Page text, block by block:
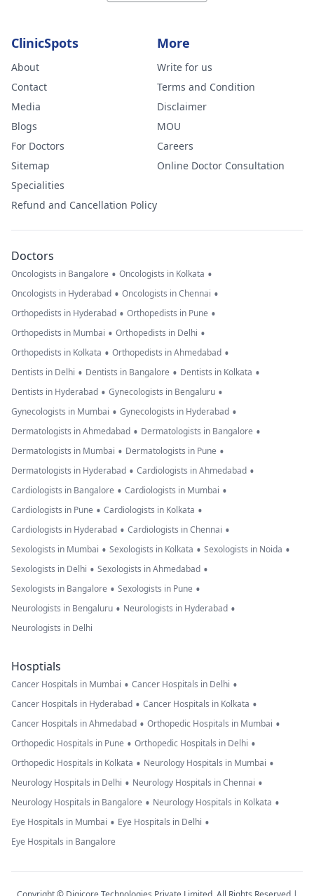
ClinicSpots
About
Contact
Media
Blogs
For Doctors
Sitemap
Specialities
Refund and Cancellation Policy
More
Write for us
Terms and Condition
Disclaimer
MOU
Careers
Online Doctor Consultation
Doctors
Oncologists in Bangalore • Oncologists in Kolkata •
Oncologists in Hyderabad • Oncologists in Chennai •
Orthopedists in Hyderabad • Orthopedists in Pune •
Orthopedists in Mumbai • Orthopedists in Delhi •
Orthopedists in Kolkata • Orthopedists in Ahmedabad •
Dentists in Delhi • Dentists in Bangalore • Dentists in Kolkata •
Dentists in Hyderabad • Gynecologists in Bengaluru •
Gynecologists in Mumbai • Gynecologists in Hyderabad •
Dermatologists in Ahmedabad • Dermatologists in Bangalore •
Dermatologists in Mumbai • Dermatologists in Pune •
Dermatologists in Hyderabad • Cardiologists in Ahmedabad •
Cardiologists in Bangalore • Cardiologists in Mumbai •
Cardiologists in Pune • Cardiologists in Kolkata •
Cardiologists in Hyderabad • Cardiologists in Chennai •
Sexologists in Mumbai • Sexologists in Kolkata • Sexologists in Noida •
Sexologists in Delhi • Sexologists in Ahmedabad •
Sexologists in Bangalore • Sexologists in Pune •
Neurologists in Bengaluru • Neurologists in Hyderabad •
Neurologists in Delhi
Hosptials
Cancer Hospitals in Mumbai • Cancer Hospitals in Delhi •
Cancer Hospitals in Hyderabad • Cancer Hospitals in Kolkata •
Cancer Hospitals in Ahmedabad • Orthopedic Hospitals in Mumbai •
Orthopedic Hospitals in Pune • Orthopedic Hospitals in Delhi •
Orthopedic Hospitals in Kolkata • Neurology Hospitals in Mumbai •
Neurology Hospitals in Delhi • Neurology Hospitals in Chennai •
Neurology Hospitals in Bangalore • Neurology Hospitals in Kolkata •
Eye Hospitals in Mumbai • Eye Hospitals in Delhi •
Eye Hospitals in Bangalore